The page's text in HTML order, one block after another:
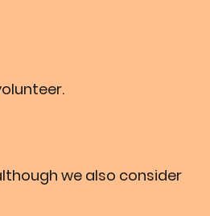
we also consider